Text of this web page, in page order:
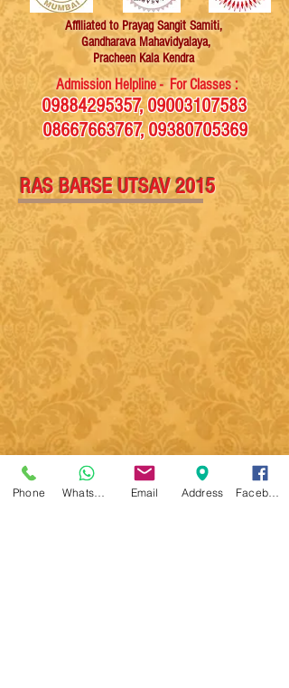
Affiliatedto Prayag Sangit Samiti,
Gandharava Mahavidyalaya,
Pracheen Kala Kendra
Admission Helpline - For Classes :
09884295357,09003107583
08667663767,09380705369
RAS BARSE UTSAV 2015
Phone Email Address